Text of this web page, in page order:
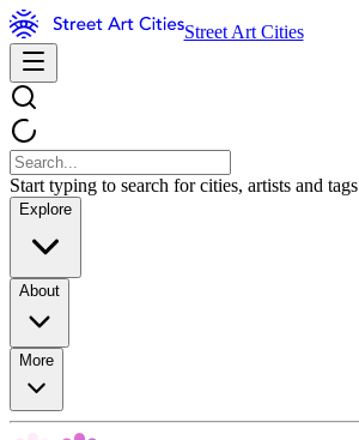
Street Art Cities
Start typing to search for cities, artists and tags
Explore
About
More